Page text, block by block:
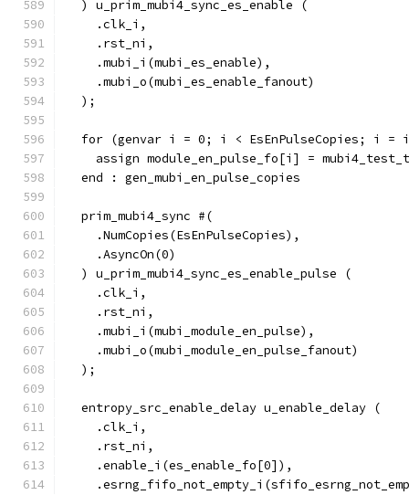
  ) u_prim_mubi4_sync_es_enable (
    .clk_i,
    .rst_ni,
    .mubi_i(mubi_es_enable),
    .mubi_o(mubi_es_enable_fanout)
  );
for (genvar i = 0; i < EsEnPulseCopies; i =
assign module_en_pulse_fo[i] =
  end : gen_mubi_en_pulse_copies
  prim_mubi4_sync #(
    .NumCopies(EsEnPulseCopies),
    .AsyncOn(0)
  ) u_prim_mubi4_sync_es_enable_pulse (
    .clk_i,
    .rst_ni,
    .mubi_i(mubi_module_en_pulse),
    .mubi_o(mubi_module_en_pulse_fanout)
  );
  entropy_src_enable_delay u_enable_delay (
    .clk_i,
    .rst_ni,
    .enable_i(es_enable_fo[0]),